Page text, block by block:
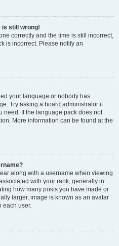
is still wrong!
correctly and the time is still incorrect,
is incorrect. Please notify an
your language or nobody has
Try asking a board administrator if
need. If the language pack does not
More information can be found at the
along with a username when viewing
with your rank, generally in
how many posts you have made or
larger, image is known as an avatar
each user.